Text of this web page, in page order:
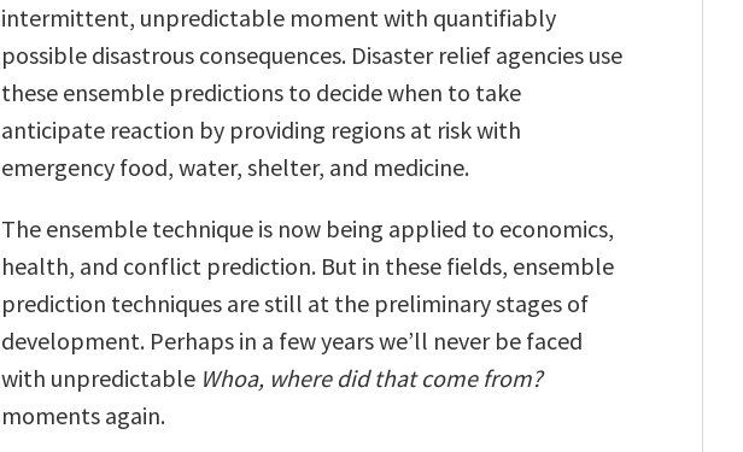
intermittent, unpredictable moment with quantifiably
possible disastrous consequences. Disaster relief agencies use
these ensemble predictions to decide when to take
anticipate reaction by providing regions at risk with
emergency food, water, shelter, and medicine.
The ensemble technique is now being applied to economics,
health, and conflict prediction. But in these fields, ensemble
prediction techniques are still at the preliminary stages of
development. Perhaps in a few years we’ll never be faced
with unpredictable Whoa, where did that come from?
moments again.